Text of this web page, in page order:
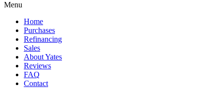
Menu
Home
Purchases
Refinancing
Sales
About Yates
Reviews
FAQ
Contact